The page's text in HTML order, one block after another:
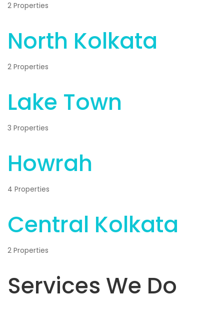
2 Properties
North Kolkata
2 Properties
Lake Town
3 Properties
Howrah
4 Properties
Central Kolkata
2 Properties
Services We Do